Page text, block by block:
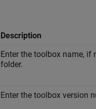
Description
Enter the toolbox name, if
folder.
Enter the toolbox version